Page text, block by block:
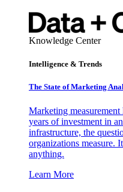
Knowledge Center
Intelligence & Trends
The State of Marketing
Marketing
years of investment in
infrastructure, the
organizations measure.
anything.
Learn More